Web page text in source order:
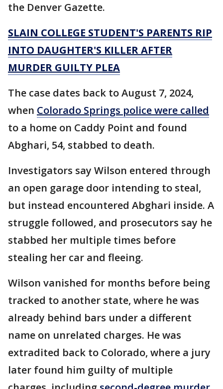
the Denver Gazette.
SLAIN COLLEGE STUDENT'S PARENTS RIP
INTO DAUGHTER'S KILLER AFTER
MURDER GUILTY PLEA
The case dates back to August 7, 2024,
when Colorado Springs police were called
to a home on Caddy Point and found
Abghari, 54, stabbed to death.
Investigators say Wilson entered through
an open garage door intending to steal,
but instead encountered Abghari inside. A
struggle followed, and prosecutors say he
stabbed her multiple times before
stealing her car and fleeing.
Wilson vanished for months before being
tracked to another state, where he was
already behind bars under a different
name on unrelated charges. He was
extradited back to Colorado, where a jury
later found him guilty of multiple